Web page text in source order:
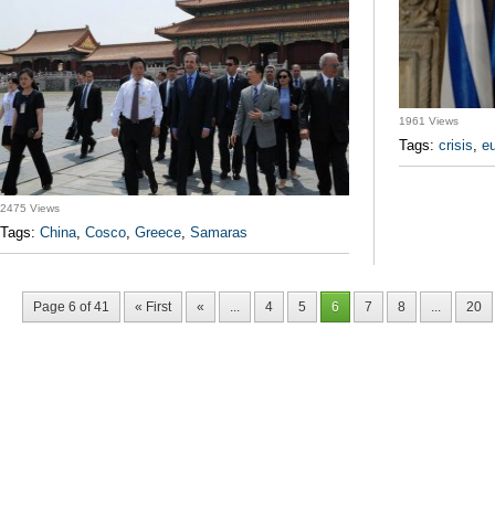
2475 Views
Tags: China, Cosco, Greece, Samaras
1961 Views
Tags: crisis,
Page 6 of 41 « First « ... 4 5 6 7 8 ... 20